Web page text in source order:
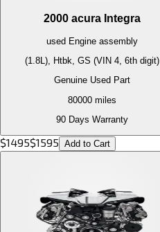
2000 acura Integra
used Engine assembly
(1.8L), Htbk, GS (VIN 4, 6th digit)
Genuine Used Part
80000 miles
90 Days Warranty
$1495$1595 Add to Cart